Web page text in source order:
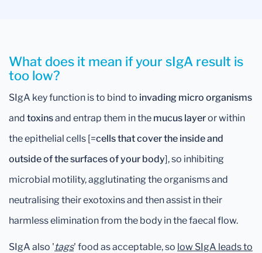
What does it mean if your sIgA result is
too low?
SIgA key function is to bind to invading micro organisms
and toxinsand entrap them in the mucus layeror within
the epithelial cells [=cells that cover the inside and
outside of the surfaces of your body], so inhibiting
microbial motility, agglutinating the organisms and
neutralising their exotoxins and then assist in their
harmless elimination from the body in the faecal flow.
SIgA also 'tags' food as acceptable, so low SIgA leads to